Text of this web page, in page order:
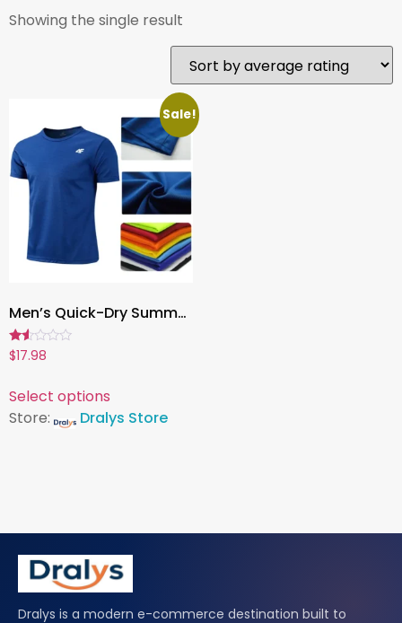
Showing the single result
Sale!
Men’s Quick-Dry Summer Workout T-Shirt ,Breathable Short Sleeve Training Top for Gym, Running, Fitness & Sports
Rated
1.50
5
$17.98
Select options
Store:
Dralys Store
Dralys is a modern e-commerce destination built to